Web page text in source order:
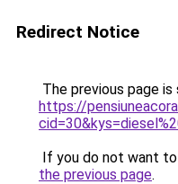
Redirect Notice
The previous page
https://
If you do not want
the previous page.